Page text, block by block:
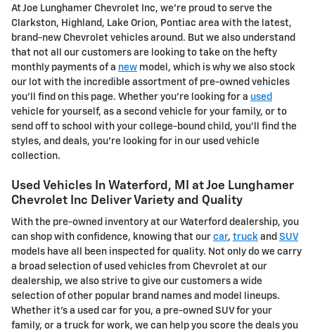
At Joe Lunghamer Chevrolet Inc, we're proud to serve the
Clarkston, Highland, Lake Orion, Pontiac area with the latest,
brand-new Chevrolet vehicles around. But we also understand
that not all our customers are looking to take on the hefty
monthly payments of a new model, which is why we also stock
our lot with the incredible assortment of pre-owned vehicles
you'll find on this page. Whether you're looking for a used
vehicle for yourself, as a second vehicle for your family, or to
send off to school with your college-bound child, you'll find the
styles, and deals, you're looking for in our used vehicle
collection.
Used Vehicles In Waterford, MI at Joe Lunghamer
Chevrolet Inc Deliver Variety and Quality
With the pre-owned inventory at our Waterford dealership, you
can shop with confidence, knowing that our car, truck and SUV
models have all been inspected for quality. Not only do we carry
a broad selection of used vehicles from Chevrolet at our
dealership, we also strive to give our customers a wide
selection of other popular brand names and model lineups.
Whether it's a used car for you, a pre-owned SUV for your
family, or a truck for work, we can help you score the deals you